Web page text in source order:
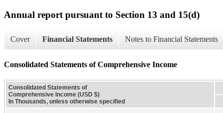
Annual report pursuant to Section 13 and 15(d)
Cover Financial Statements Notes to Financial Statements
Consolidated Statements of Comprehensive Income
Consolidated Statements of
Comprehensive Income (USD $)
In Thousands, unless otherwise specified